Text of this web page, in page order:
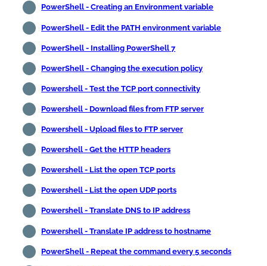
PowerShell - Creating an Environment variable
PowerShell - Edit the PATH environment variable
PowerShell - Installing PowerShell 7
PowerShell - Changing the execution policy
Powershell - Test the TCP port connectivity
Powershell - Download files from FTP server
Powershell - Upload files to FTP server
Powershell - Get the HTTP headers
Powershell - List the open TCP ports
Powershell - List the open UDP ports
Powershell - Translate DNS to IP address
Powershell - Translate IP address to hostname
PowerShell - Repeat the command every 5 seconds